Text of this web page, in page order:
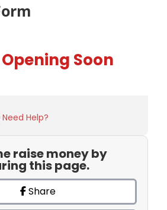
Soon
Need Help?
raise money by
this page.
Share